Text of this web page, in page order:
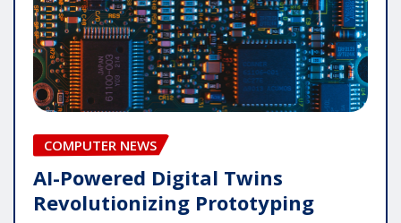
COMPUTER NEWS
AI-Powered Digital Twins
Revolutionizing Prototyping